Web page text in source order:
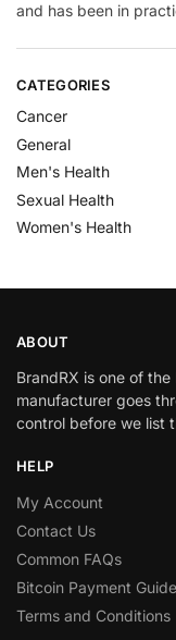
and has been in
CATEGORIES
Cancer
General
Men's Health
Sexual Health
Women's Health
ABOUT
BrandRX is one of
manufacturer goes
control before we list
HELP
My Account
Contact Us
Common FAQs
Bitcoin Payment Guide
Terms and Conditions